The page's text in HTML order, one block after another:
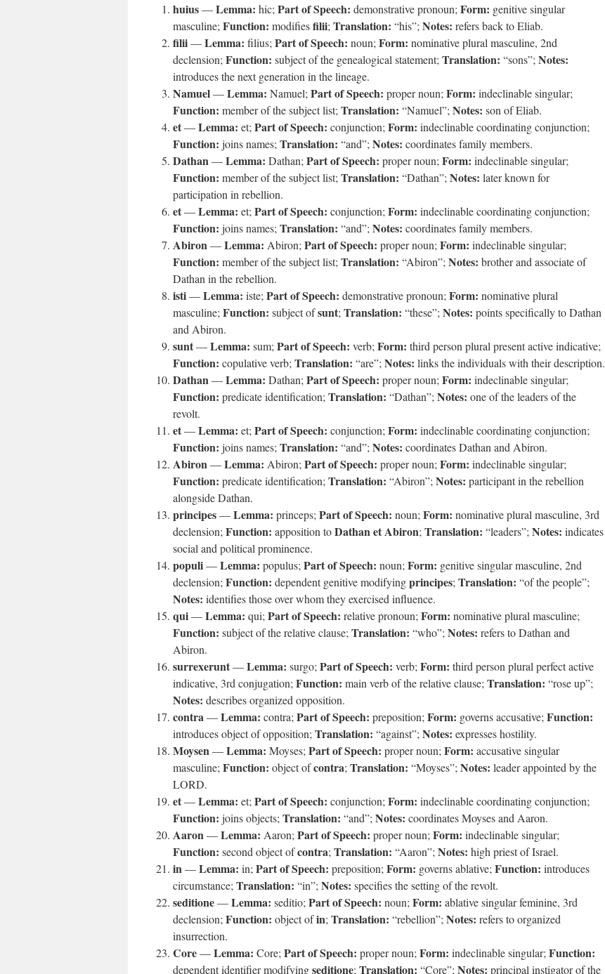
huius—Lemma: hic; Part of Speech: demonstrative pronoun; Form: genitive singular
masculine; Function: modifiesfilii; Translation: “his”; Notes: refers back to Eliab.
filii—Lemma: filius; Part of Speech: noun; Form: nominative plural masculine, 2nd
declension; Function: subject of the genealogical statement; Translation: “sons”; Notes:
introduces the next generation in the lineage.
Namuel—Lemma: Namuel; Part of Speech: proper noun; Form: indeclinable singular;
Function: member of the subject list; Translation: “Namuel”; Notes: son of Eliab.
et—Lemma: et; Part of Speech: conjunction; Form: indeclinable coordinating conjunction;
Function: joins names; Translation: “and”; Notes: coordinates family members.
Dathan—Lemma: Dathan; Part of Speech: proper noun; Form: indeclinable singular;
Function: member of the subject list; Translation: “Dathan”; Notes: later known for
participation in rebellion.
et—Lemma: et; Part of Speech: conjunction; Form: indeclinable coordinating conjunction;
Function: joins names; Translation: “and”; Notes: coordinates family members.
Abiron—Lemma: Abiron; Part of Speech: proper noun; Form: indeclinable singular;
Function: member of the subject list; Translation: “Abiron”; Notes: brother and associate of
Dathan in the rebellion.
isti—Lemma: iste; Part of Speech: demonstrative pronoun; Form: nominative plural
masculine; Function: subject ofsunt; Translation: “these”; Notes: points specifically to Dathan
and Abiron.
sunt—Lemma: sum; Part of Speech: verb; Form: third person plural present active indicative;
Function: copulative verb; Translation: “are”; Notes: links the individuals with their description.
Dathan—Lemma: Dathan; Part of Speech: proper noun; Form: indeclinable singular;
Function: predicate identification; Translation: “Dathan”; Notes: one of the leaders of the
revolt.
et—Lemma: et; Part of Speech: conjunction; Form: indeclinable coordinating conjunction;
Function: joins names; Translation: “and”; Notes: coordinates Dathan and Abiron.
Abiron—Lemma: Abiron; Part of Speech: proper noun; Form: indeclinable singular;
Function: predicate identification; Translation: “Abiron”; Notes: participant in the rebellion
alongside Dathan.
principes—Lemma: princeps; Part of Speech: noun; Form: nominative plural masculine, 3rd
declension; Function: apposition toDathan et Abiron; Translation: “leaders”; Notes: indicates
social and political prominence.
populi—Lemma: populus; Part of Speech: noun; Form: genitive singular masculine, 2nd
declension; Function: dependent genitive modifyingprincipes; Translation: “of the people”;
Notes: identifies those over whom they exercised influence.
qui—Lemma: qui; Part of Speech: relative pronoun; Form: nominative plural masculine;
Function: subject of the relative clause; Translation: “who”; Notes: refers to Dathan and
Abiron.
surrexerunt—Lemma: surgo; Part of Speech: verb; Form: third person plural perfect active
indicative, 3rd conjugation; Function: main verb of the relative clause; Translation: “rose up”;
Notes: describes organized opposition.
contra—Lemma: contra; Part of Speech: preposition; Form: governs accusative; Function:
introduces object of opposition; Translation: “against”; Notes: expresses hostility.
Moysen—Lemma: Moyses; Part of Speech: proper noun; Form: accusative singular
masculine; Function: object ofcontra; Translation: “Moyses”; Notes: leader appointed by the
LORD.
et—Lemma: et; Part of Speech: conjunction; Form: indeclinable coordinating conjunction;
Function: joins objects; Translation: “and”; Notes: coordinates Moyses and Aaron.
Aaron—Lemma: Aaron; Part of Speech: proper noun; Form: indeclinable singular;
Function: second object ofcontra; Translation: “Aaron”; Notes: high priest of Israel.
in—Lemma: in; Part of Speech: preposition; Form: governs ablative; Function: introduces
circumstance; Translation: “in”; Notes: specifies the setting of the revolt.
seditione—Lemma: seditio; Part of Speech: noun; Form: ablative singular feminine, 3rd
declension; Function: object ofin; Translation: “rebellion”; Notes: refers to organized
insurrection.
Core—Lemma: Core; Part of Speech: proper noun; Form: indeclinable singular; Function:
dependent identifier modifyingseditione; Translation: “Core”; Notes: principal instigator of the